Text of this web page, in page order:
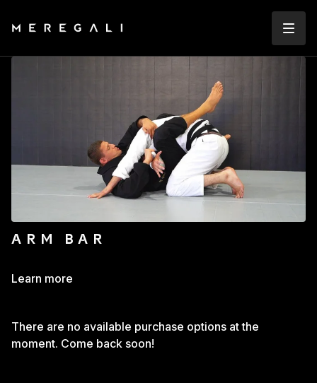
ARM BAR
Learn more
There are no available purchase options at the
moment. Come back soon!